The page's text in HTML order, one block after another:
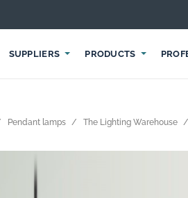
SUPPLIERS PRODUCTS
Pendant lamps The Lighting Warehouse